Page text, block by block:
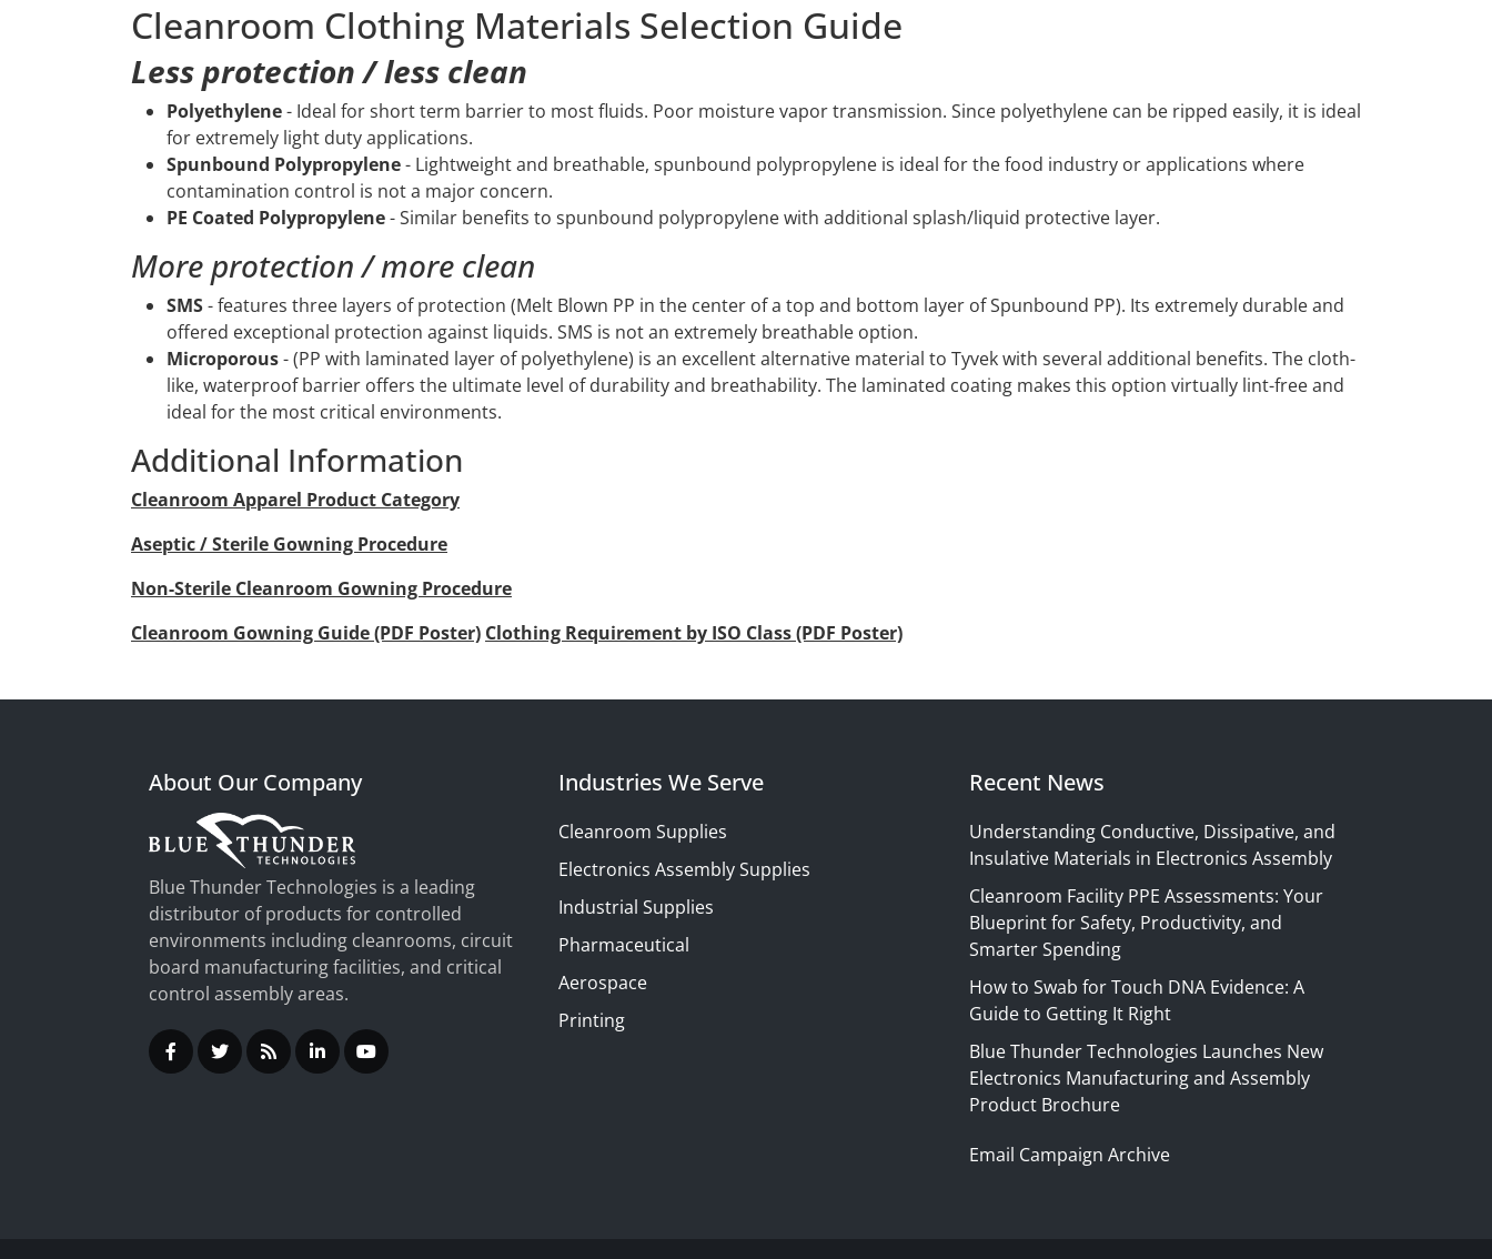
Cleanroom Clothing Materials Selection Guide
Less protection / less clean
Polyethylene- Ideal for short term barrier to most fluids. Poor moisture vapor transmission. Since polyethylene can be ripped easily, it is ideal
for extremely light duty applications.
Spunbound Polypropylene- Lightweight and breathable, spunbound polypropylene is ideal for the food industry or applications where
contamination control is not a major concern.
PE Coated Polypropylene- Similar benefits to spunbound polypropylene with additional splash/liquid protective layer.
More protection / more clean
SMS- features three layers of protection (Melt Blown PP in the center of a top and bottom layer of Spunbound PP). Its extremely durable and
offered exceptional protection against liquids. SMS is not an extremely breathable option.
Microporous- (PP with laminated layer of polyethylene) is an excellent alternative material to Tyvek with several additional benefits. The cloth-
like, waterproof barrier offers the ultimate level of durability and breathability. The laminated coating makes this option virtually lint-free and
ideal for the most critical environments.
Additional Information
Cleanroom Apparel Product Category
Aseptic / Sterile Gowning Procedure
Non-Sterile Cleanroom Gowning Procedure
Cleanroom Gowning Guide (PDF Poster) Clothing Requirement by ISO Class (PDF Poster)
About Our Company
Blue Thunder Technologies is a leading
distributor of products for controlled
environments including cleanrooms, circuit
board manufacturing facilities, and critical
control assembly areas.
Industries We Serve
Cleanroom Supplies
Electronics Assembly Supplies
Industrial Supplies
Pharmaceutical
Aerospace
Printing
Recent News
Understanding Conductive, Dissipative, and
Insulative Materials in Electronics Assembly
Cleanroom Facility PPE Assessments: Your
Blueprint for Safety, Productivity, and
Smarter Spending
How to Swab for Touch DNA Evidence: A
Guide to Getting It Right
Blue Thunder Technologies Launches New
Electronics Manufacturing and Assembly
Product Brochure
Email Campaign Archive